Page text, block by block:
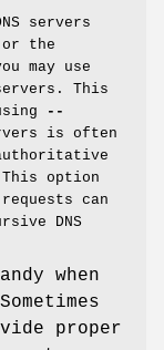
servers
the
may use
This
--
is often
option
can
DNS
when
proper